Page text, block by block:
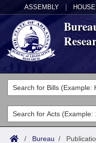
ASSEMBLY HOUSE
General Information
Director's Office
Key Staff
Divisions
Admin Services
Publications
/ Bureau /